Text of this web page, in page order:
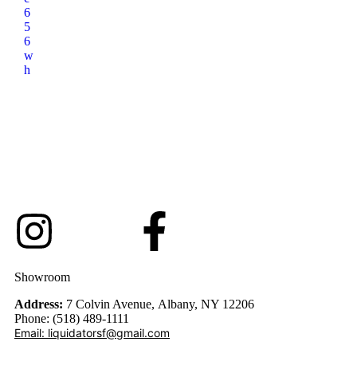
6
5
6
w
h
Showroom
Address: 7 Colvin Avenue, Albany, NY 12206
Phone: (518) 489-1111
Email: liquidatorsf@gmail.com